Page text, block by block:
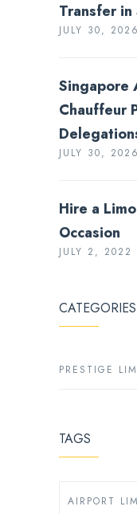
Transfer
JULY 30, 2026
Singapore
Chauffeur
JULY 30, 2026
Hire a
Occasion
JULY 2, 2022
CATEGORIES
PRESTIGE
TAGS
AIRPORT